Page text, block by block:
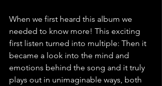
When we first heard this album we
needed to know more! This exciting
first listen turned into multiple: Then it
became a look into the mind and
emotions behind the song and it truly
plays out in unimaginable ways, both